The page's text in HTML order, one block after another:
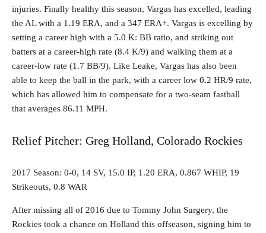
injuries. Finally healthy this season, Vargas has excelled, leading
the AL with a 1.19 ERA, and a 347 ERA+. Vargas is excelling by
setting a career high with a 5.0 K: BB ratio, and striking out
batters at a career-high rate (8.4 K/9) and walking them at a
career-low rate (1.7 BB/9). Like Leake, Vargas has also been
able to keep the ball in the park, with a career low 0.2 HR/9 rate,
which has allowed him to compensate for a two-seam fastball
that averages 86.11 MPH.
Relief Pitcher: Greg Holland, Colorado Rockies
2017 Season: 0-0, 14 SV, 15.0 IP, 1.20 ERA, 0.867 WHIP, 19
Strikeouts, 0.8 WAR
After missing all of 2016 due to Tommy John Surgery, the
Rockies took a chance on Holland this offseason, signing him to